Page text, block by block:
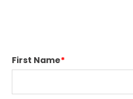
First Name*